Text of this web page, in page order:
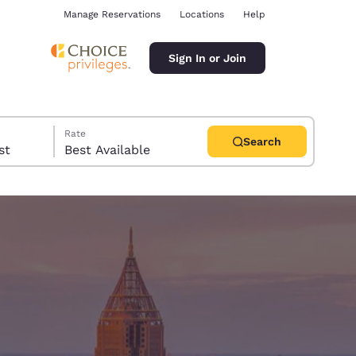
Manage Reservations Locations Help
Sign In or Join
Rate
Best Available
Search